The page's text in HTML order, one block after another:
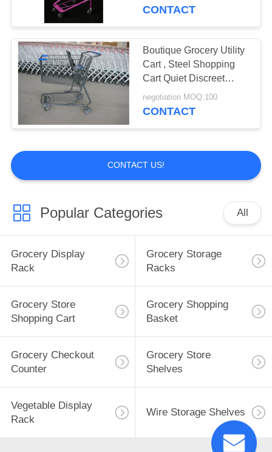
CONTACT
Boutique Grocery Utility
Cart , Steel Shopping
Cart Quiet Discreet
Space Saving
negotiation MOQ:100
CONTACT
CONTACT US!
Popular Categories All
Grocery Display
Rack
Grocery Storage
Racks
Grocery Store
Shopping Cart
Grocery Shopping
Basket
Grocery Checkout
Counter
Grocery Store
Shelves
Vegetable Display
Rack
Wire Storage Shelves